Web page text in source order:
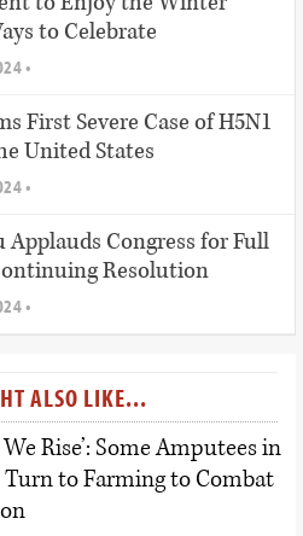
to Celebrate
•
First Severe Case of H5N1
United States
•
Applauds Congress for Full
Resolution
•
ALSO LIKE...
Rise’: Some Amputees in
Turn to Farming to Combat